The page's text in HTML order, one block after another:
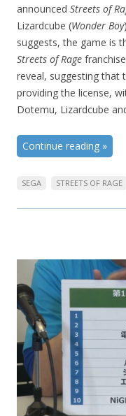
announced Streets of
Lizardcube (Wonder Boy
suggests, the game is
Streets of Rage
reveal, suggesting that
providing the license,
Dotemu, Lizardcube
Continue reading »
SEGA STREETS OF RAGE